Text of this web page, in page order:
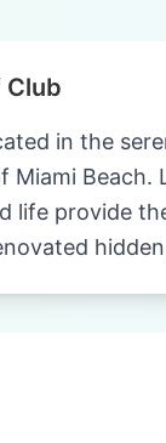
Club
in the
Beach.
life provide